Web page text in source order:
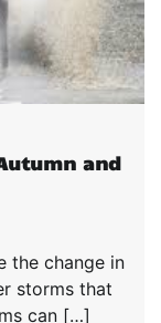
and
the change in
storms that
can […]